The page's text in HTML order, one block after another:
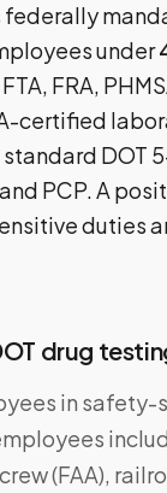
under
FRA,
certified
DOT
PCP. A
duties
drug
in safety-
(FAA),